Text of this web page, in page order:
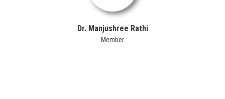
Dr. Manjushree Rathi
Member